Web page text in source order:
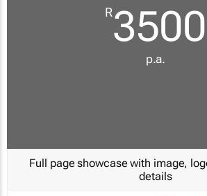
R3500
p.a.
Full page showcase with image,
details